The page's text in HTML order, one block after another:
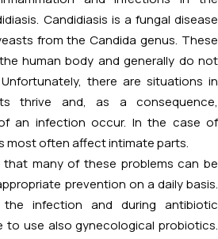
Candidiasis is a fungal disease
from the Candida genus. These
human body and generally do not
there are situations in
thrive and, as a consequence,
an infection occur. In the case of
most often affect intimate parts.
that many of these problems can be
prevention on a daily basis.
infection and during antibiotic
to use also gynecological probiotics.